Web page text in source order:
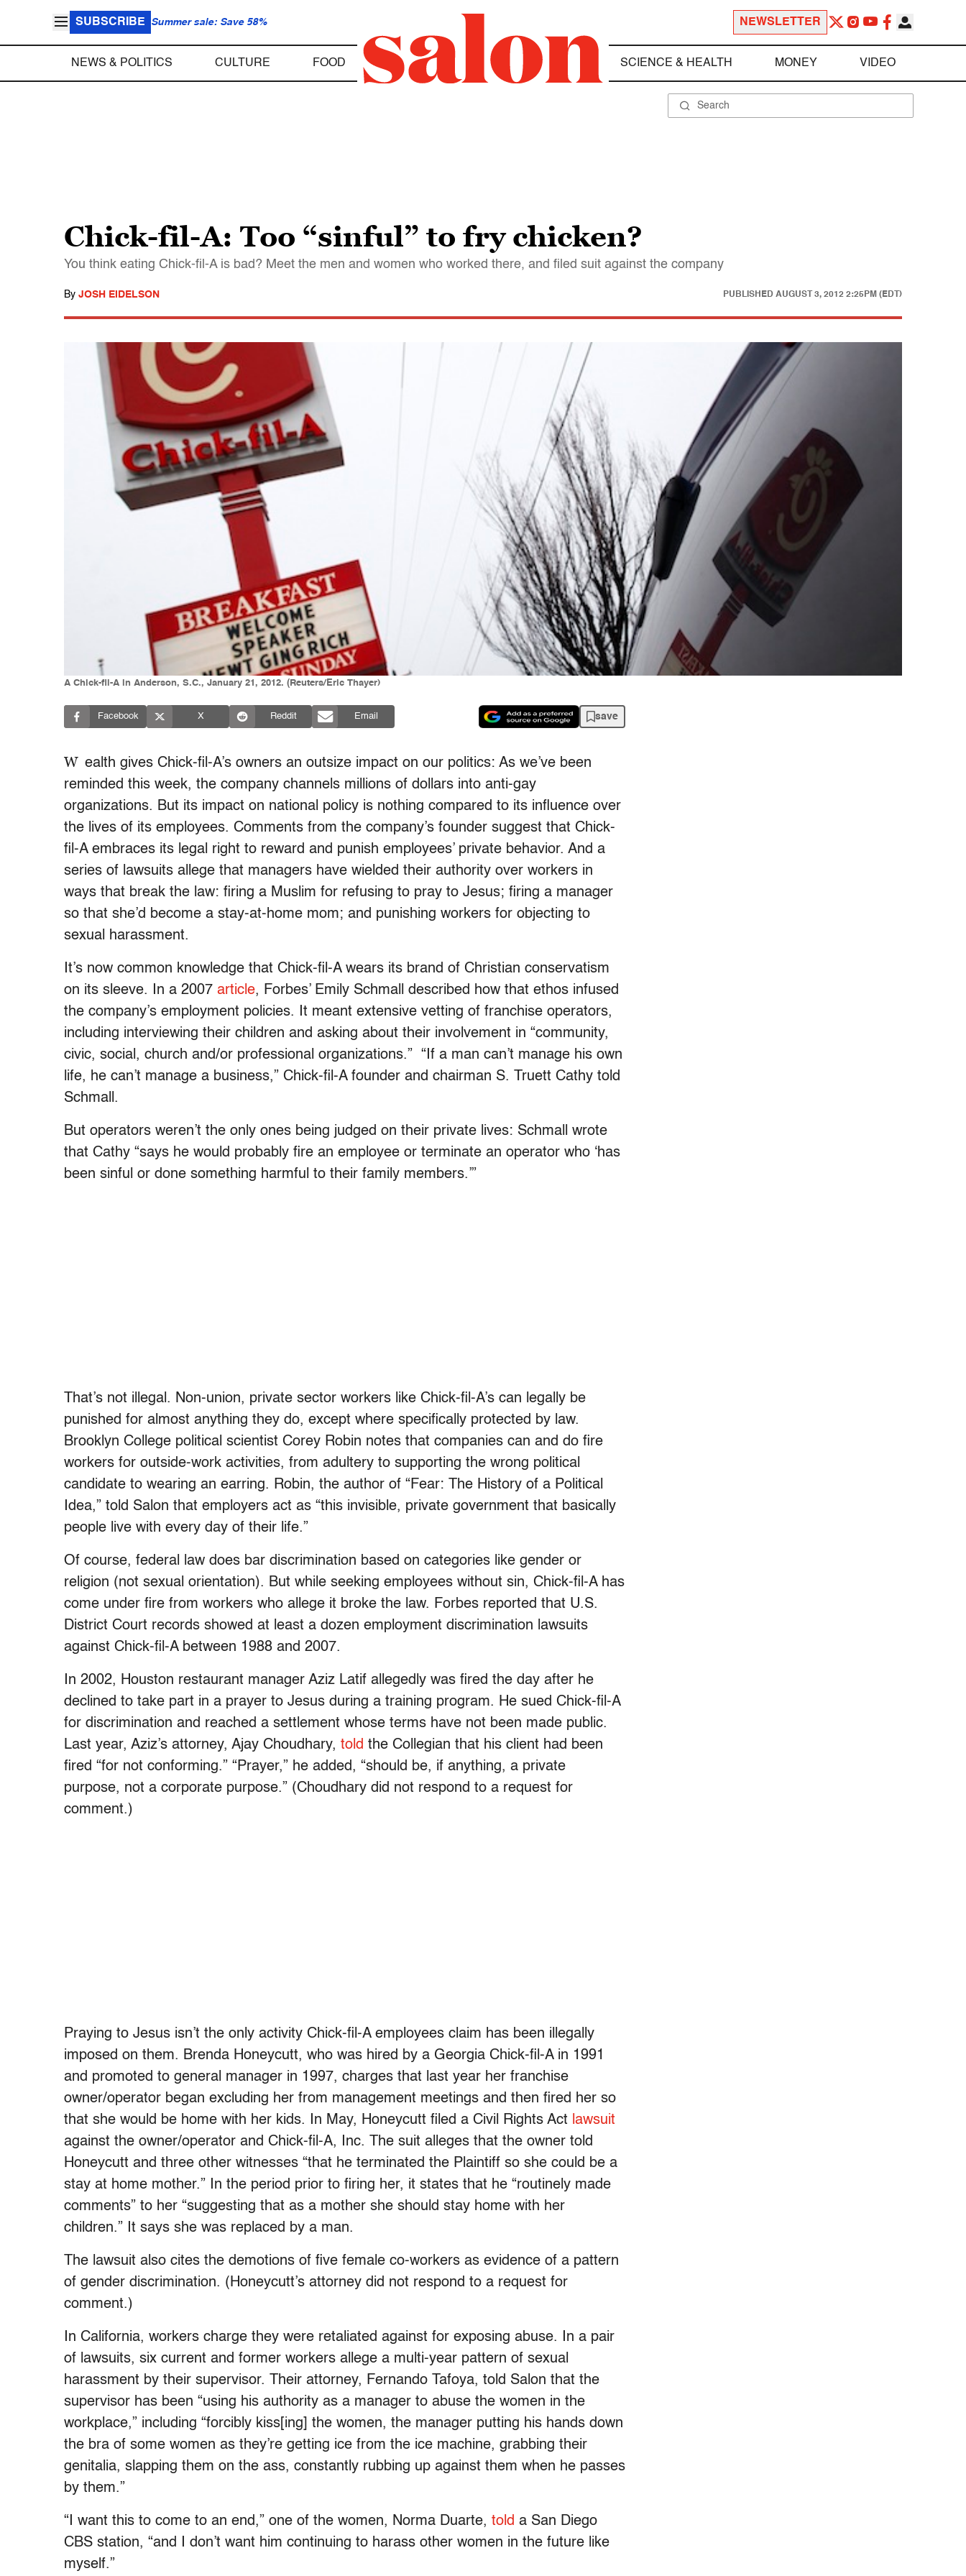
SUBSCRIBE Summer sale: Save 58% NEWSLETTER
NEWS & POLITICS CULTURE FOOD SCIENCE & HEALTH MONEY VIDEO
Chick-fil-A: Too “sinful” to fry chicken?
You think eating Chick-fil-A is bad? Meet the men and women who worked there, and filed suit against the company
By JOSH EIDELSON PUBLISHED AUGUST 3, 2012 2:25PM (EDT)
A Chick-fil-A in Anderson, S.C., January 21, 2012. (Reuters/Eric Thayer)
Facebook X Reddit Email save
W ealth gives Chick-fil-A’s owners an outsize impact on our politics: As we’ve been
reminded this week, the company channels millions of dollars into anti-gay
organizations. But its impact on national policy is nothing compared to its influence over
the lives of its employees. Comments from the company’s founder suggest that Chick-
fil-A embraces its legal right to reward and punish employees’ private behavior. And a
series of lawsuits allege that managers have wielded their authority over workers in
ways that break the law: firing a Muslim for refusing to pray to Jesus; firing a manager
so that she’d become a stay-at-home mom; and punishing workers for objecting to
sexual harassment.
It’s now common knowledge that Chick-fil-A wears its brand of Christian conservatism
on its sleeve. In a 2007 article, Forbes’ Emily Schmall described how that ethos infused
the company’s employment policies. It meant extensive vetting of franchise operators,
including interviewing their children and asking about their involvement in “community,
civic, social, church and/or professional organizations.” “If a man can’t manage his own
life, he can’t manage a business,” Chick-fil-A founder and chairman S. Truett Cathy told
Schmall.
But operators weren’t the only ones being judged on their private lives: Schmall wrote
that Cathy “says he would probably fire an employee or terminate an operator who ‘has
been sinful or done something harmful to their family members.’”
That’s not illegal. Non-union, private sector workers like Chick-fil-A’s can legally be
punished for almost anything they do, except where specifically protected by law.
Brooklyn College political scientist Corey Robin notes that companies can and do fire
workers for outside-work activities, from adultery to supporting the wrong political
candidate to wearing an earring. Robin, the author of “Fear: The History of a Political
Idea,” told Salon that employers act as “this invisible, private government that basically
people live with every day of their life.”
Of course, federal law does bar discrimination based on categories like gender or
religion (not sexual orientation). But while seeking employees without sin, Chick-fil-A has
come under fire from workers who allege it broke the law. Forbes reported that U.S.
District Court records showed at least a dozen employment discrimination lawsuits
against Chick-fil-A between 1988 and 2007.
In 2002, Houston restaurant manager Aziz Latif allegedly was fired the day after he
declined to take part in a prayer to Jesus during a training program. He sued Chick-fil-A
for discrimination and reached a settlement whose terms have not been made public.
Last year, Aziz’s attorney, Ajay Choudhary, told the Collegian that his client had been
fired “for not conforming.” “Prayer,” he added, “should be, if anything, a private
purpose, not a corporate purpose.” (Choudhary did not respond to a request for
comment.)
Praying to Jesus isn’t the only activity Chick-fil-A employees claim has been illegally
imposed on them. Brenda Honeycutt, who was hired by a Georgia Chick-fil-A in 1991
and promoted to general manager in 1997, charges that last year her franchise
owner/operator began excluding her from management meetings and then fired her so
that she would be home with her kids. In May, Honeycutt filed a Civil Rights Act lawsuit
against the owner/operator and Chick-fil-A, Inc. The suit alleges that the owner told
Honeycutt and three other witnesses “that he terminated the Plaintiff so she could be a
stay at home mother.” In the period prior to firing her, it states that he “routinely made
comments” to her “suggesting that as a mother she should stay home with her
children.” It says she was replaced by a man.
The lawsuit also cites the demotions of five female co-workers as evidence of a pattern
of gender discrimination. (Honeycutt’s attorney did not respond to a request for
comment.)
In California, workers charge they were retaliated against for exposing abuse. In a pair
of lawsuits, six current and former workers allege a multi-year pattern of sexual
harassment by their supervisor. Their attorney, Fernando Tafoya, told Salon that the
supervisor has been “using his authority as a manager to abuse the women in the
workplace,” including “forcibly kiss[ing] the women, the manager putting his hands down
the bra of some women as they’re getting ice from the ice machine, grabbing their
genitalia, slapping them on the ass, constantly rubbing up against them when he passes
by them.”
“I want this to come to an end,” one of the women, Norma Duarte, told a San Diego
CBS station, “and I don’t want him continuing to harass other women in the future like
myself.”